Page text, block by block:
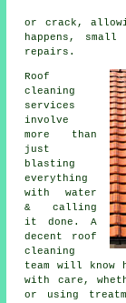
or crack,
happens,
repairs.
Roof
cleaning
services
involve
more than
just
blasting
everything
with water
& calling
it done. A
decent
roof
cleaning
team will
with care,
or using